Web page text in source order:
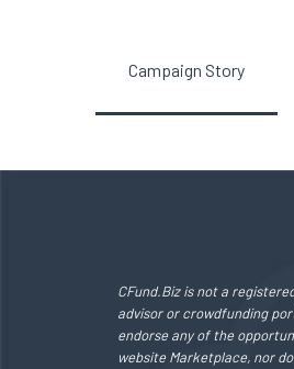
Campaign Story
CFund.Biz is not a
advisor or crowdfunding
endorse any of the
website Marketplace, nor